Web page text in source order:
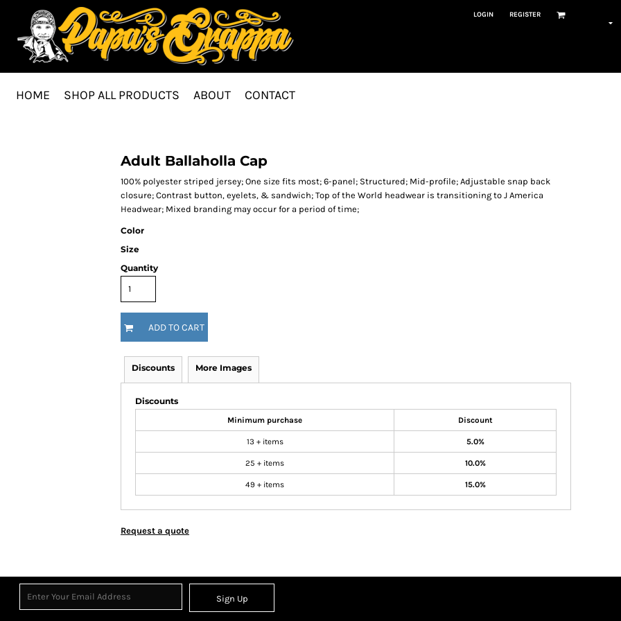
LOGIN REGISTER
HOME SHOP ALL PRODUCTS ABOUT CONTACT
Adult Ballaholla Cap
100% polyester striped jersey; One size fits most; 6-panel; Structured; Mid-profile; Adjustable snap back
closure; Contrast button, eyelets, & sandwich; Top of the World headwear is transitioning to J America
Headwear; Mixed branding may occur for a period of time;
Color
Size
Quantity
ADD TO CART
Discounts More Images
Discounts
Minimum purchase Discount
13 + items 5.0%
25 + items 10.0%
49 + items 15.0%
Request a quote
Sign Up